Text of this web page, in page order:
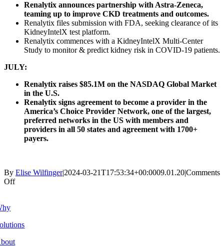
Renalytix announces partnership with Astra-Zeneca,
teaming up to improve CKD treatments and outcomes.
Renalytix files submission with FDA, seeking clearance of its
KidneyIntelX test platform.
Renalytix commences with a KidneyIntelX Multi-Center
Study to monitor & predict kidney risk in COVID-19 patients.
JULY:
Renalytix raises $85.1M on the NASDAQ Global Market
in the U.S.
Renalytix signs agreement to become a provider in the
America’s Choice Provider Network, one of the largest,
preferred networks in the US with members and
providers in all 50 states and agreement with 1700+
payers.
By Elise Wilfinger|2024-03-21T17:53:34+00:0009.01.20|Comments
Offon